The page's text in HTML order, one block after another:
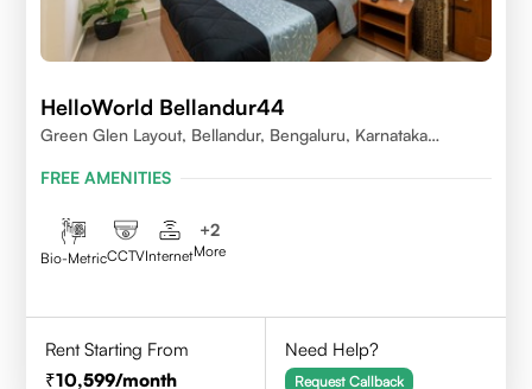
HelloWorld Bellandur44
Green Glen Layout, Bellandur, Bengaluru, Karnataka
FREE AMENITIES
Bio-MetricCCTVInternet
+2
More
Rent Starting From
10,599/month
Need Help?
Request Callback